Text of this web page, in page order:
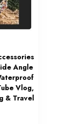
Angle
Vlog,
& Travel